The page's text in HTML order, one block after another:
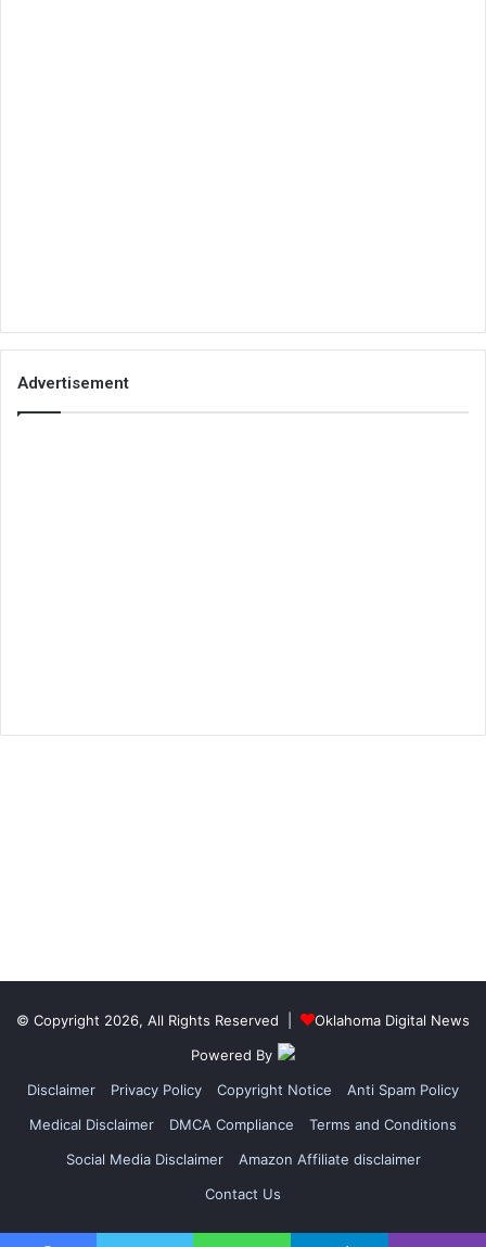
Advertisement
© Copyright 2026, All Rights Reserved |
Oklahoma Digital News
Powered By
Disclaimer
Privacy Policy Copyright Notice
Anti Spam Policy
Medical Disclaimer
DMCA Compliance
Terms and Conditions
Social Media Disclaimer
Amazon Affiliate disclaimer
Contact Us